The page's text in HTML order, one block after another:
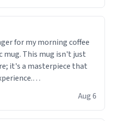
for my morning coffee
mug. This mug isn't just
it's a masterpiece that
yet understated. Its sleek,
in any kitchen or office
Aug 6